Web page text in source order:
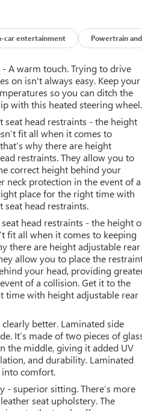
car entertainment Powertrain and
A warm touch. Trying to drive
on isn't always easy. Keep your
so you can ditch the
with this heated steering wheel.
seat head restraints - the height
fit all when it comes to
why there are height
restraints. They allow you to
correct height behind your
neck protection in the event of a
place for the right time with
head restraints.
head restraints - the height
fit all when it comes to keeping
there are height adjustable rear
allow you to place the
your head, providing
of a collision. Get it to the
time with height adjustable rear
better. Laminated side
It’s made of two pieces of
the middle, giving it added UV
and durability. Laminated
into comfort.
- superior sitting. There’s more
seat upholstery. The